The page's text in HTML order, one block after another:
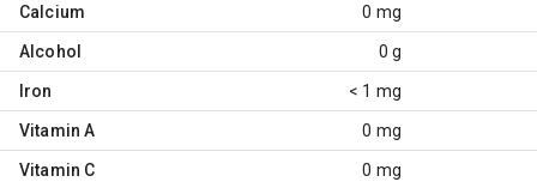
Calcium 0 mg
Alcohol 0 g
Iron < 1 mg
Vitamin A 0 mg
Vitamin C 0 mg